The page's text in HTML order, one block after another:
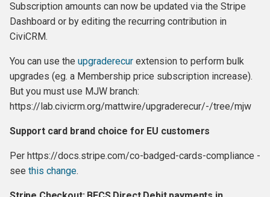
Upgrading
Changes:
Release 5.0
Highlights:
Alpha / Beta releases
Release 6.0.beta1
Subscription amounts can now be updated via the Stripe
Dashboard or by editing the recurring contribution in
CiviCRM.
You can use the upgraderecur extension to perform bulk
upgrades (eg. a Membership price subscription increase).
But you must use MJW branch:
https://lab.civicrm.org/mattwire/upgraderecur/-/tree/mjw
Support card brand choice for EU customers
Per https://docs.stripe.com/co-badged-cards-compliance -
see this change.